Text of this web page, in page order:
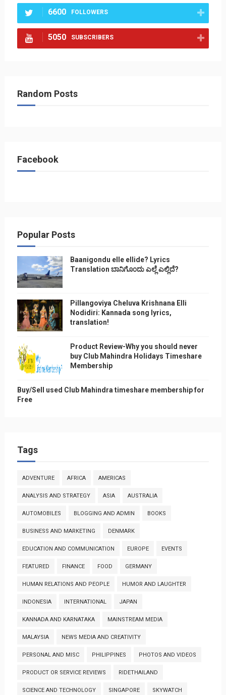
6600 FOLLOWERS
5050 SUBSCRIBERS
Random Posts
Facebook
Popular Posts
Baanigondu elle ellide? Lyrics
Translation ಬಾನಿಗೊ೦ದು ಎಲ್ಲೆ ಎಲ್ಲಿದೆ?
Pillangoviya Cheluva Krishnana Elli
Nodidiri: Kannada song lyrics,
translation!
Product Review-Why you should never
buy Club Mahindra Holidays Timeshare
Membership
Buy/Sell used Club Mahindra timeshare membership for
Free
Tags
ADVENTURE AFRICA AMERICAS
ANALYSIS AND STRATEGY ASIA AUSTRALIA
AUTOMOBILES BLOGGING AND ADMIN BOOKS
BUSINESS AND MARKETING DENMARK
EDUCATION AND COMMUNICATION EUROPE EVENTS
FEATURED FINANCE FOOD GERMANY
HUMAN RELATIONS AND PEOPLE HUMOR AND LAUGHTER
INDONESIA INTERNATIONAL JAPAN
KANNADA AND KARNATAKA MAINSTREAM MEDIA
MALAYSIA NEWS MEDIA AND CREATIVITY
PERSONAL AND MISC PHILIPPINES PHOTOS AND VIDEOS
PRODUCT OR SERVICE REVIEWS RIDETHAILAND
SCIENCE AND TECHNOLOGY SINGAPORE SKYWATCH